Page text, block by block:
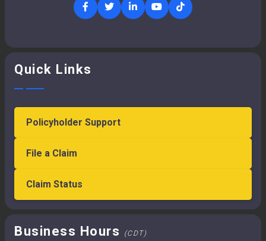
Business Hours (CDT)
Quick Links
Policyholder Support
File a Claim
Claim Status